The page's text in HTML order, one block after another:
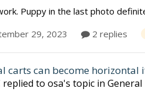
Puppy in the last photo
29, 2023
2 replies
carts can become horizontal
replied to osa's topic in General